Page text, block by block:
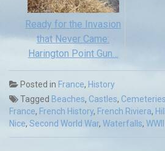
Ready for the Invasion
that Never Came:
Harington Point Gun…
Posted in France, History
Tagged Beaches, Castles, Cemeteries
France, French History, French Riviera,
Nice, Second World War, Waterfalls, WWII